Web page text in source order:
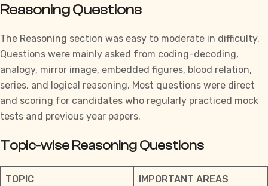
Reasoning Questions
The Reasoning section was easy to moderate in difficulty.
Questions were mainly asked from coding-decoding,
analogy, mirror image, embedded figures, blood relation,
series, and logical reasoning. Most questions were direct
and scoring for candidates who regularly practiced mock
tests and previous year papers.
Topic-wise Reasoning Questions
TOPIC IMPORTANT AREAS